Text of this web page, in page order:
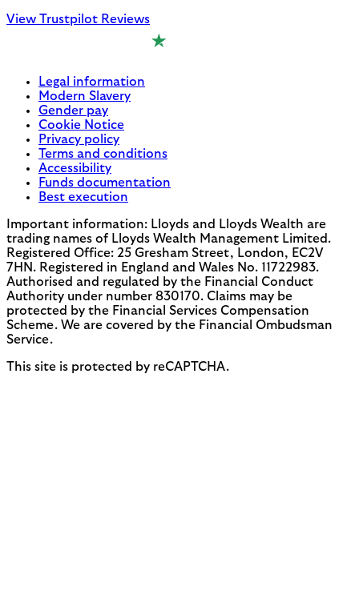
View Trustpilot Reviews
Legal information
Modern Slavery
Gender pay
Cookie Notice
Privacy policy
Terms and conditions
Accessibility
Funds documentation
Best execution
Important information: Lloyds and Lloyds Wealth are
trading names of Lloyds Wealth Management Limited.
Registered Office: 25 Gresham Street, London, EC2V
7HN. Registered in England and Wales No. 11722983.
Authorised and regulated by the Financial Conduct
Authority under number 830170. Claims may be
protected by the Financial Services Compensation
Scheme. We are covered by the Financial Ombudsman
Service.
This site is protected by reCAPTCHA.